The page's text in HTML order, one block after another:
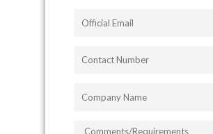
COMMENTS/REQUIREMENTS